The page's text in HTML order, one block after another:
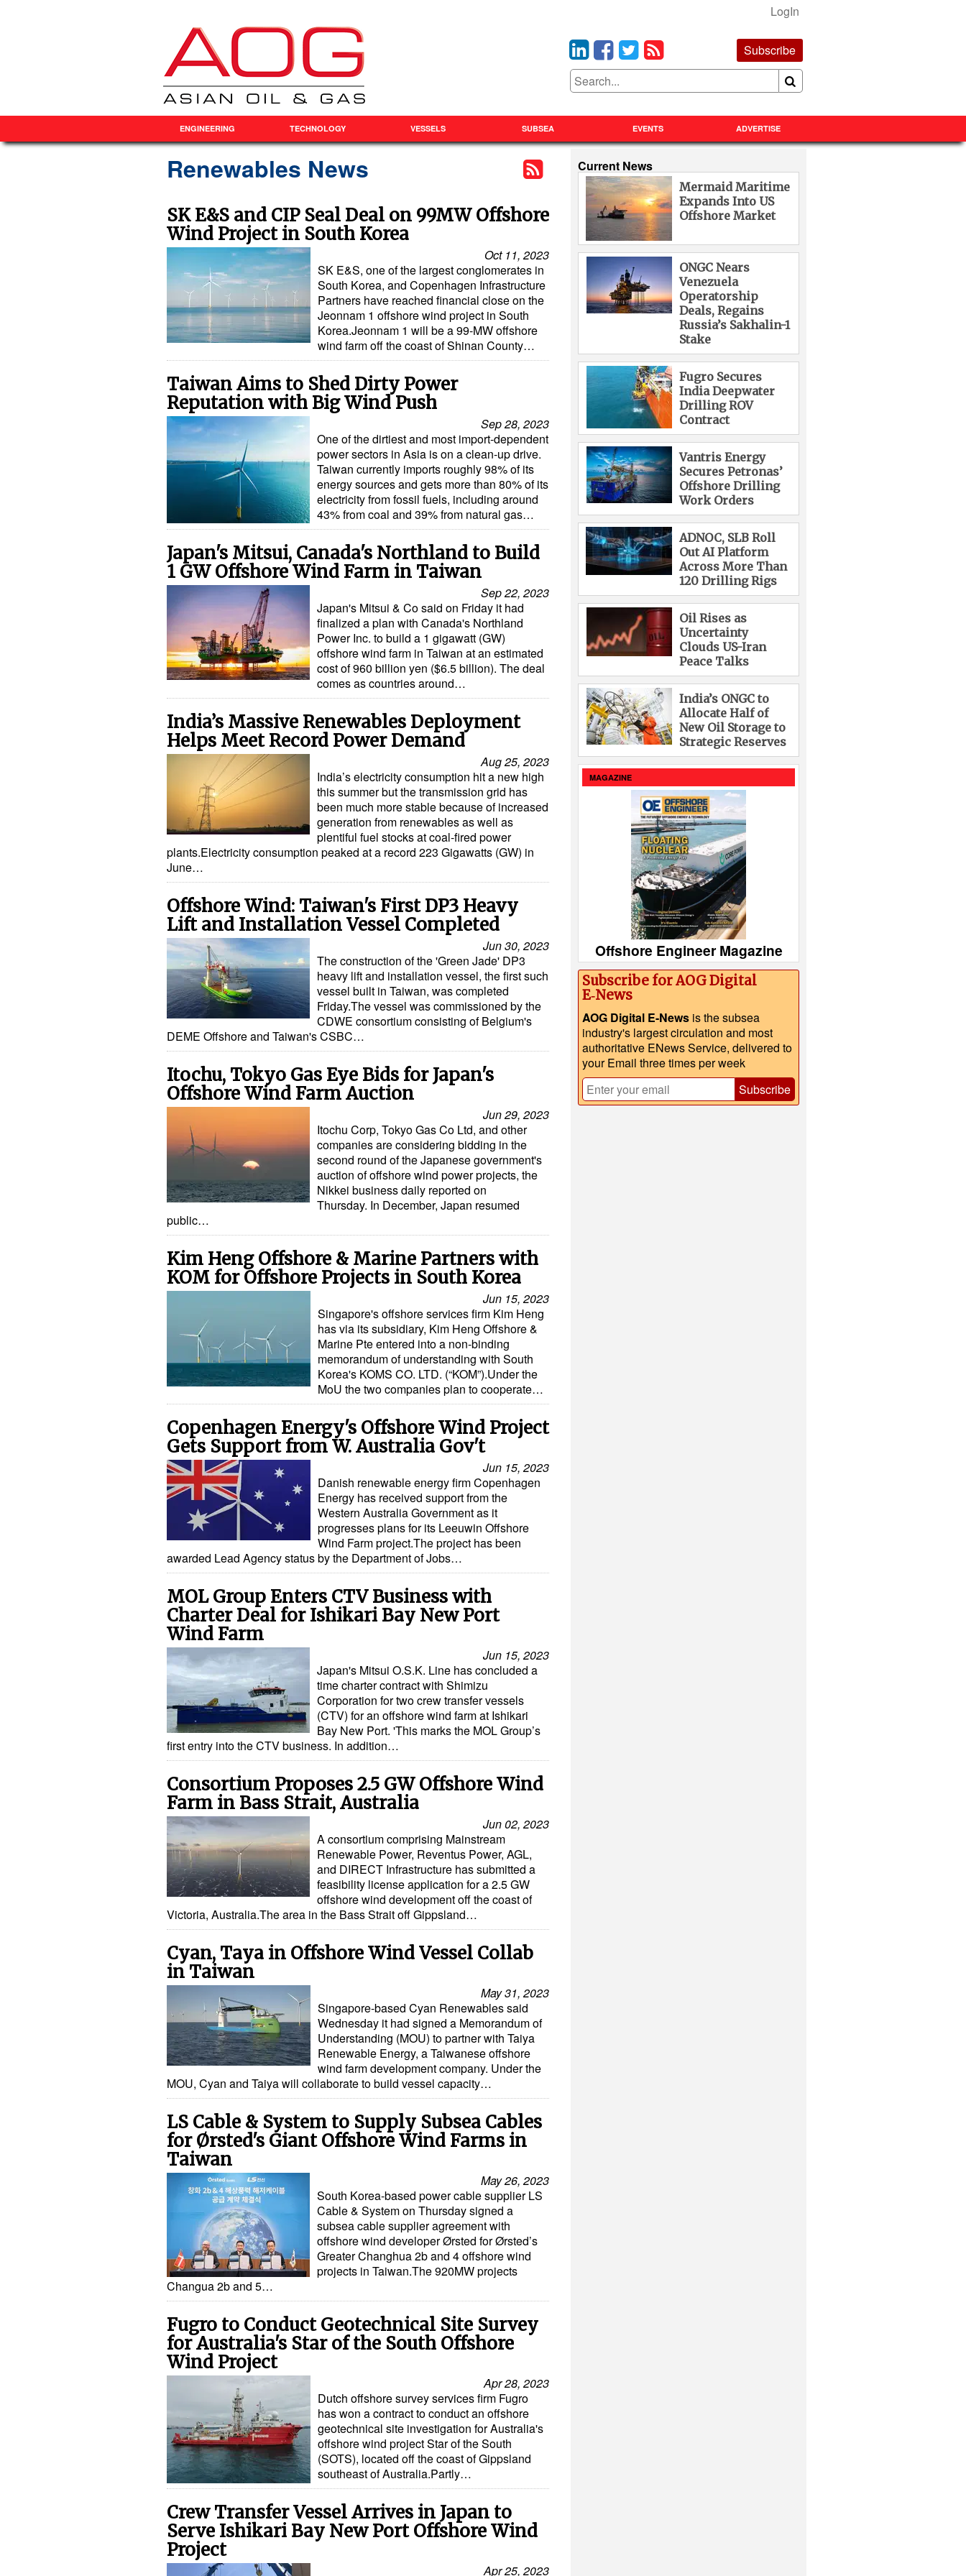
LogIn
Subscribe
ENGINEERING TECHNOLOGY VESSELS SUBSEA EVENTS ADVERTISE
Renewables News
SK E&S and CIP Seal Deal on 99MW Offshore
Wind Project in South Korea
Oct 11, 2023
SK E&S, one of the largest conglomerates in
South Korea, and Copenhagen Infrastructure
Partners have reached financial close on the
Jeonnam 1 offshore wind project in South
Korea.Jeonnam 1 will be a 99-MW offshore
wind farm off the coast of Shinan County…
Taiwan Aims to Shed Dirty Power
Reputation with Big Wind Push
Sep 28, 2023
One of the dirtiest and most import-dependent
power sectors in Asia is on a clean-up drive.
Taiwan currently imports roughly 98% of its
energy sources and gets more than 80% of its
electricity from fossil fuels, including around
43% from coal and 39% from natural gas…
Japan's Mitsui, Canada's Northland to Build
1 GW Offshore Wind Farm in Taiwan
Sep 22, 2023
Japan's Mitsui & Co said on Friday it had
finalized a plan with Canada's Northland
Power Inc. to build a 1 gigawatt (GW)
offshore wind farm in Taiwan at an estimated
cost of 960 billion yen ($6.5 billion). The deal
comes as countries around…
India’s Massive Renewables Deployment
Helps Meet Record Power Demand
Aug 25, 2023
India’s electricity consumption hit a new high
this summer but the transmission grid has
been much more stable because of increased
generation from renewables as well as
plentiful fuel stocks at coal-fired power
plants.Electricity consumption peaked at a record 223 Gigawatts (GW) in
June…
Offshore Wind: Taiwan's First DP3 Heavy
Lift and Installation Vessel Completed
Jun 30, 2023
The construction of the 'Green Jade' DP3
heavy lift and installation vessel, the first such
vessel built in Taiwan, was completed
Friday.The vessel was commissioned by the
CDWE consortium consisting of Belgium's
DEME Offshore and Taiwan's CSBC…
Itochu, Tokyo Gas Eye Bids for Japan's
Offshore Wind Farm Auction
Jun 29, 2023
Itochu Corp, Tokyo Gas Co Ltd, and other
companies are considering bidding in the
second round of the Japanese government's
auction of offshore wind power projects, the
Nikkei business daily reported on
Thursday. In December, Japan resumed
public…
Kim Heng Offshore & Marine Partners with
KOM for Offshore Projects in South Korea
Jun 15, 2023
Singapore's offshore services firm Kim Heng
has via its subsidiary, Kim Heng Offshore &
Marine Pte entered into a non-binding
memorandum of understanding with South
Korea's KOMS CO. LTD. (“KOM”).Under the
MoU the two companies plan to cooperate…
Copenhagen Energy's Offshore Wind Project
Gets Support from W. Australia Gov't
Jun 15, 2023
Danish renewable energy firm Copenhagen
Energy has received support from the
Western Australia Government as it
progresses plans for its Leeuwin Offshore
Wind Farm project.The project has been
awarded Lead Agency status by the Department of Jobs…
MOL Group Enters CTV Business with
Charter Deal for Ishikari Bay New Port
Wind Farm
Jun 15, 2023
Japan's Mitsui O.S.K. Line has concluded a
time charter contract with Shimizu
Corporation for two crew transfer vessels
(CTV) for an offshore wind farm at Ishikari
Bay New Port. 'This marks the MOL Group’s
first entry into the CTV business. In addition…
Consortium Proposes 2.5 GW Offshore Wind
Farm in Bass Strait, Australia
Jun 02, 2023
A consortium comprising Mainstream
Renewable Power, Reventus Power, AGL,
and DIRECT Infrastructure has submitted a
feasibility license application for a 2.5 GW
offshore wind development off the coast of
Victoria, Australia.The area in the Bass Strait off Gippsland…
Cyan, Taya in Offshore Wind Vessel Collab
in Taiwan
May 31, 2023
Singapore-based Cyan Renewables said
Wednesday it had signed a Memorandum of
Understanding (MOU) to partner with Taiya
Renewable Energy, a Taiwanese offshore
wind farm development company. Under the
MOU, Cyan and Taiya will collaborate to build vessel capacity…
LS Cable & System to Supply Subsea Cables
for Ørsted's Giant Offshore Wind Farms in
Taiwan
May 26, 2023
South Korea-based power cable supplier LS
Cable & System on Thursday signed a
subsea cable supplier agreement with
offshore wind developer Ørsted for Ørsted’s
Greater Changhua 2b and 4 offshore wind
projects in Taiwan.The 920MW projects
Changua 2b and 5…
Fugro to Conduct Geotechnical Site Survey
for Australia's Star of the South Offshore
Wind Project
Apr 28, 2023
Dutch offshore survey services firm Fugro
has won a contract to conduct an offshore
geotechnical site investigation for Australia's
offshore wind project Star of the South
(SOTS), located off the coast of Gippsland
southeast of Australia.Partly…
Crew Transfer Vessel Arrives in Japan to
Serve Ishikari Bay New Port Offshore Wind
Project
Apr 25, 2023
Current News
Mermaid Maritime
Expands Into US
Offshore Market
ONGC Nears
Venezuela
Operatorship
Deals, Regains
Russia’s Sakhalin-1
Stake
Fugro Secures
India Deepwater
Drilling ROV
Contract
Vantris Energy
Secures Petronas’
Offshore Drilling
Work Orders
ADNOC, SLB Roll
Out AI Platform
Across More Than
120 Drilling Rigs
Oil Rises as
Uncertainty
Clouds US-Iran
Peace Talks
India’s ONGC to
Allocate Half of
New Oil Storage to
Strategic Reserves
MAGAZINE
Offshore Engineer Magazine
Subscribe for AOG Digital
E‑News
AOG Digital E-News is the subsea
industry's largest circulation and most
authoritative ENews Service, delivered to
your Email three times per week
Subscribe